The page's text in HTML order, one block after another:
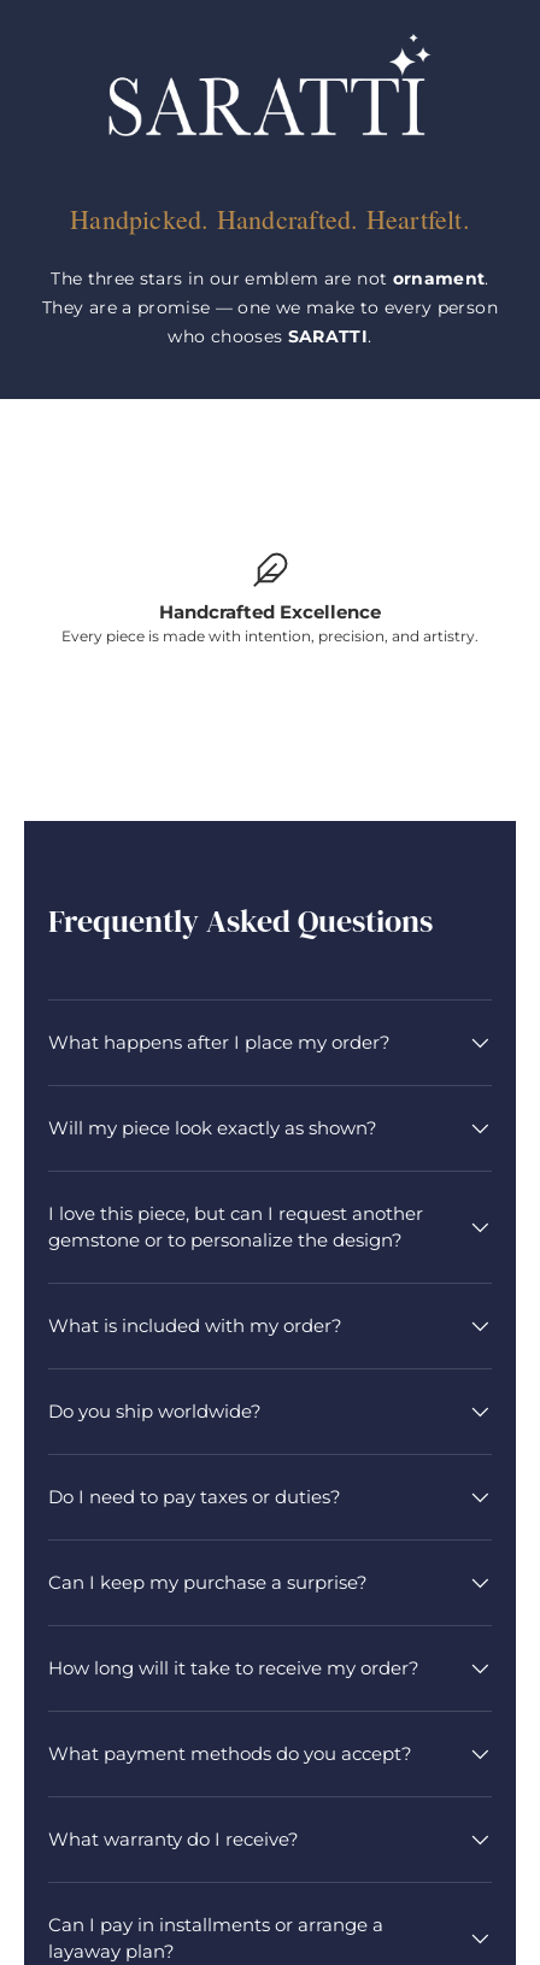
Handpicked. Handcrafted. Heartfelt.
The three stars in our emblem are not ornament.
They are a promise — one we make to every person
who chooses SARATTI.
Handcrafted Excellence
Every piece is made with intention, precision, and artistry.
Frequently Asked Questions
What happens after I place my order?
Will my piece look exactly as shown?
I love this piece, but can I request another
gemstone or to personalize the design?
What is included with my order?
Do you ship worldwide?
Do I need to pay taxes or duties?
Can I keep my purchase a surprise?
How long will it take to receive my order?
What payment methods do you accept?
What warranty do I receive?
Can I pay in installments or arrange a
layaway plan?